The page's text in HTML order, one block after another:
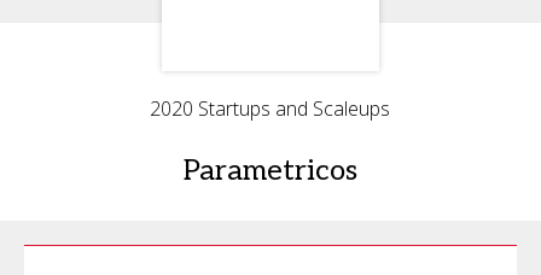
2020 Startups and Scaleups
Parametricos